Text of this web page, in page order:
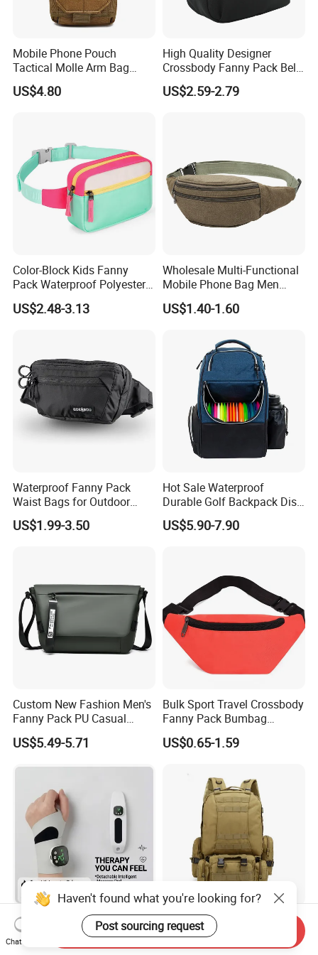
Mobile Phone Pouch
Tactical Molle Arm Bag
Outdoor Camping Bags
Ci23896
US$4.80
High Quality Designer
Crossbody Fanny Pack Belt
Waist Bag for Walking
US$2.59-2.79
Color-Block Kids Fanny
Pack Waterproof Polyester
Multi-Pocket Crossbody
Sling Bag
US$2.48-3.13
Wholesale Multi-Functional
Mobile Phone Bag Men
Outdoor Sports Running
Waist Bags
US$1.40-1.60
Waterproof Fanny Pack
Waist Bags for Outdoor
Hiking and Running
US$1.99-3.50
Hot Sale Waterproof
Durable Golf Backpack Disc
Sports Backpack with
Custom Logo
US$5.90-7.90
Custom New Fashion Men's
Fanny Pack PU Casual
Student Shoulder Waist Bag
US$5.49-5.71
Bulk Sport Travel Crossbody
Fanny Pack Bumbag
Custom Waist Bag for
Running
US$0.65-1.59
Hot Sale Wrist Massager
Band with Heat and
Compression, for Arthritis
Waist Bag Tactical Recon
Shoulder Pack for Outdoor
Adventures and Gear
Haven't found what you're looking for?
Post sourcing request
Chat Now
Send Inquiry